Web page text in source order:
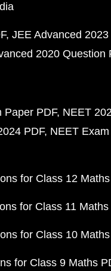
JEE Advanced
2020 Question
Paper PDF NEET
PDF NEET
for Class 12
for Class 11 Maths
for Class 10
for Class 9 Maths